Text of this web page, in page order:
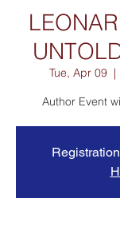
Tue, Apr 09
  |
Author Event